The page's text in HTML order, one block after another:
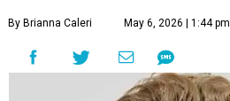
By Brianna Caleri May 6, 2026 | 1:44 pm